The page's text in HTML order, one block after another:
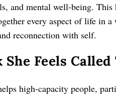
and mental well-being.
every aspect of life in
reconnection with self.
She Feels Called
high-capacity people,